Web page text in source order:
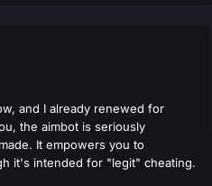
and I already renewed for
the aimbot is seriously
It empowers you to
it's intended for "legit" cheating.